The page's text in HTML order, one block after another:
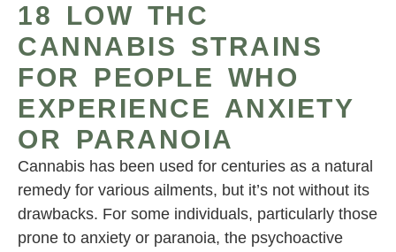
18 LOW THC
CANNABIS STRAINS
FOR PEOPLE WHO
EXPERIENCE ANXIETY
OR PARANOIA
Cannabis has been used for centuries as a natural
remedy for various ailments, but it’s not without its
drawbacks. For some individuals, particularly those
prone to anxiety or paranoia, the psychoactive